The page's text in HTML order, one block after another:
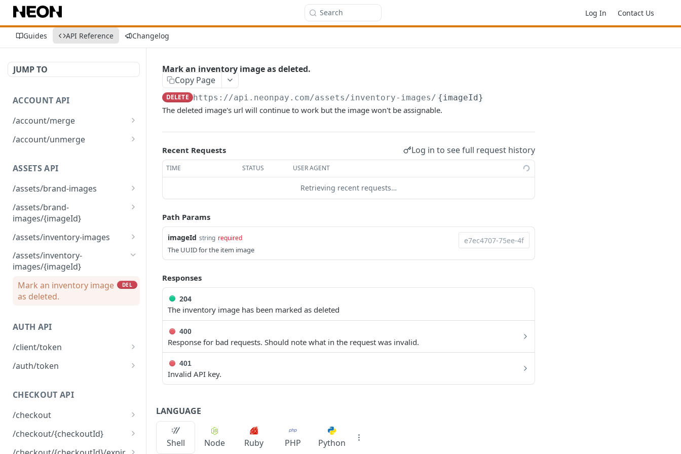
Search Log In Contact Us
Guides API Reference Changelog
JUMP TO
ACCOUNT API
/account/merge
Merge player accounts
/account/unmerge
ASSETS API
/assets/brand-images
Returns the list of brand
images associated with
the environment
Upload a brand image
/assets/brand-
images/{imageId}
Mark a brand image as
/assets/inventory-images
Returns the list of
inventory images
associated with the
environment
/assets/inventory-
images/{imageId}
Mark an inventory image
as deleted.
DEL
AUTH API
/client/token
Retrieve a client token
/auth/token
CHECKOUT API
/checkout
Create a checkout
/checkout/{checkoutId}
Returns a checkout's
Mark an inventory image as deleted.
Copy Page
DELETE https://api.neonpay.com/assets/inventory-images/ {imageId}
The deleted image's url will continue to work but the image won't be assignable.
Recent Requests Log in to see full request history
TIME STATUS USER AGENT
Retrieving recent requests…
Path Params
imageId string required
The UUID for the item image
Responses
204
The inventory image has been marked as deleted
400
Response for bad requests. Should note what in the request was invalid.
401
Invalid API key.
LANGUAGE
Shell Node Ruby PHP Python